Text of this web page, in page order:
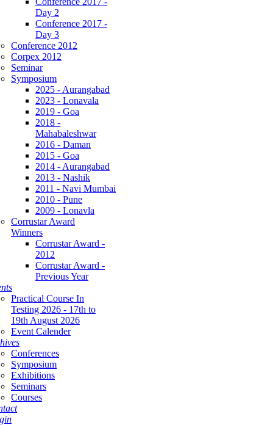
Day 2
Conference 2017 -
Day 3
Conference 2012
Corpex 2012
Seminar
Symposium
2025 - Aurangabad
2023 - Lonavala
2019 - Goa
2018 -
Mahabaleshwar
2016 - Daman
2015 - Goa
2014 - Aurangabad
2013 - Nashik
2011 - Navi Mumbai
2010 - Pune
2009 - Lonavla
Corrustar Award
Winners
Corrustar Award -
2012
Corrustar Award -
Previous Year
Practical Course In
Testing 2026 - 17th to
19th August 2026
Event Calender
Conferences
Symposium
Exhibitions
Seminars
Courses